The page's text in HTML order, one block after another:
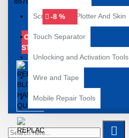
Screenguard Plotter And Skin
Touch Separator
Unlocking and Activation Tools
Wire and Tape
Mobile Repair Tools
-8 %
OUT OF
STOCK